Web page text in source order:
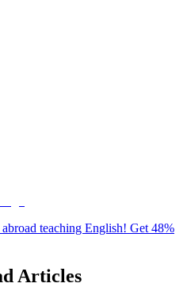
teaching English! Get 48%
Articles